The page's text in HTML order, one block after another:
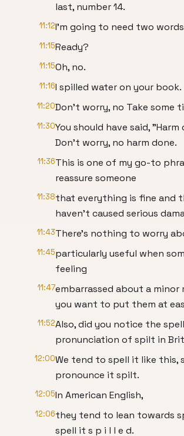
last, number 14.
11:12I'm going to need two
11:15Ready?
11:15Oh, no.
11:16I spilled water on your book.
11:20Don't worry, no Take some
11:30You should have said, "Harm
Don't worry, no harm done.
11:36This is one of my go-to
reassure someone
11:38that everything is fine and
haven't caused serious
11:43There's nothing to worry
11:45particularly useful when
feeling
11:47embarrassed about a minor
you want to put them at
11:52Also, did you notice the
pronunciation of spilt in
12:00We tend to spell it like this,
pronounce it spilt.
12:05In American English,
12:06they tend to lean towards
spell it s p i l l e d.